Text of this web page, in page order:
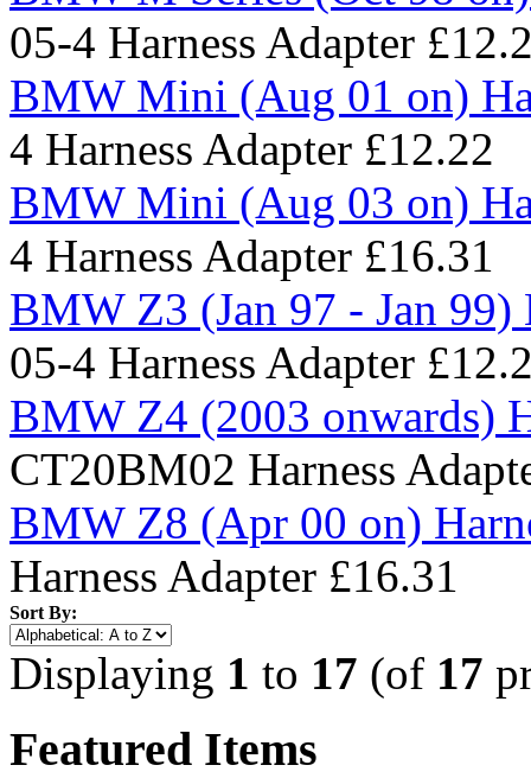
05-4 Harness Adapter
BMW Mini (Aug 01 on)
4 Harness Adapter £12.22
BMW Mini (Aug 03 on)
4 Harness Adapter £16.31
BMW Z3 (Jan 97 - Jan 99)
05-4 Harness Adapter
BMW Z4 (2003 onwards)
CT20BM02 Harness
BMW Z8 (Apr 00 on)
Harness Adapter £16.31
Sort By:
Displaying 1 to 17 (of 17
Featured Items